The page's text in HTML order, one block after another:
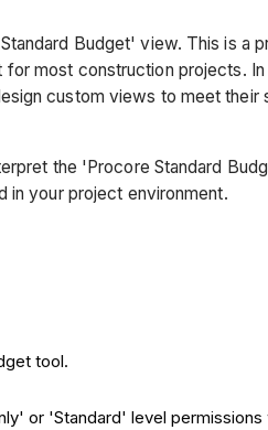
Budget' view. This is
most construction projects.
custom views to meet
the 'Procore Standard
in your project environment.
tool.
or 'Standard' level permissions